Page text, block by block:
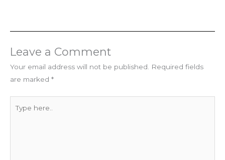
Leave a Comment
Your email address will not be published. Required fields
are marked *
here..